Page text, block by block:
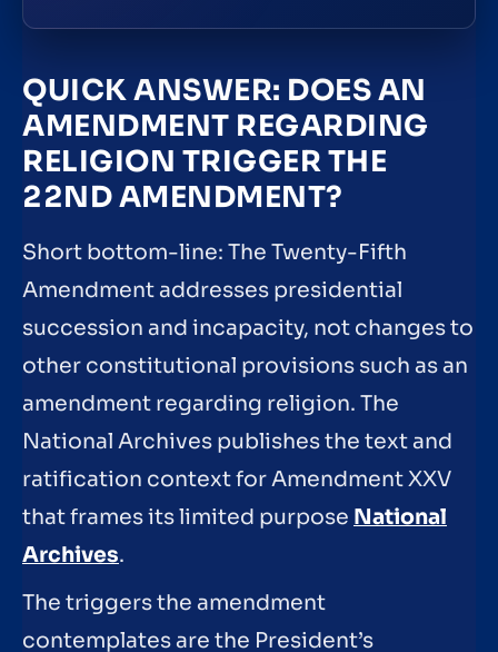
QUICK ANSWER: DOES AN
AMENDMENT REGARDING
RELIGION TRIGGER THE
22ND AMENDMENT?
Short bottom-line: The Twenty-Fifth
Amendment addresses presidential
succession and incapacity, not changes to
other constitutional provisions such as an
amendment regarding religion. The
National Archives publishes the text and
ratification context for Amendment XXV
that frames its limited purpose National
Archives.
The triggers the amendment
contemplates are the President’s